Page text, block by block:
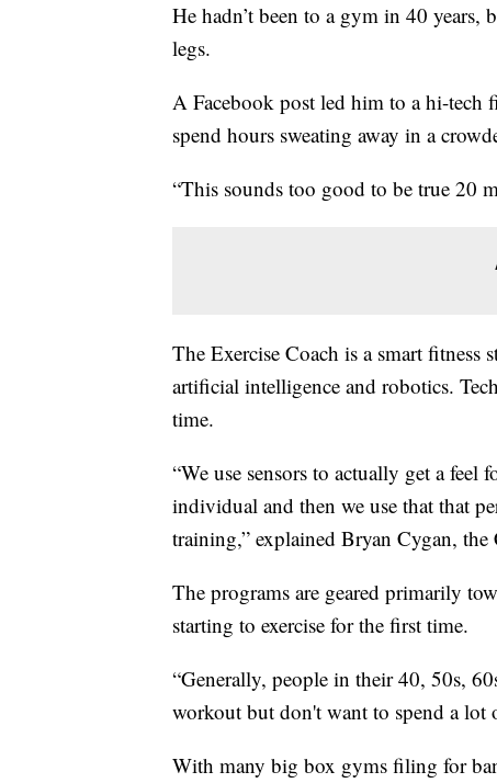
He hadn’t been to a gym in 40
legs.
A Facebook post led him to a hi-tech
spend hours sweating away in a
“This sounds too good to be true 20
The Exercise Coach is a smart
artificial intelligence and robotics.
time.
“We use sensors to actually get a feel
individual and then we use that that
training,” explained Bryan Cygan,
The programs are geared primarily
starting to exercise for the first time.
“Generally, people in their 40, 50s,
workout but don't want to spend a lot
With many big box gyms filing for